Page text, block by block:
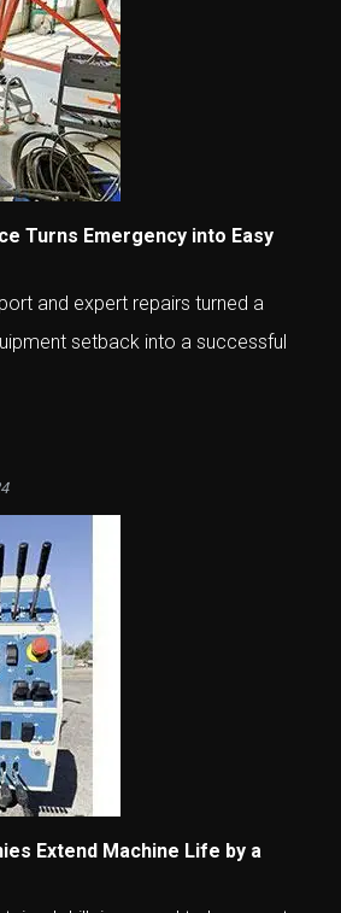
Turns Emergency into Easy
and expert repairs turned a
setback into a successful
Extend Machine Life by a